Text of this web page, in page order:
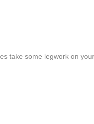
take some legwork on